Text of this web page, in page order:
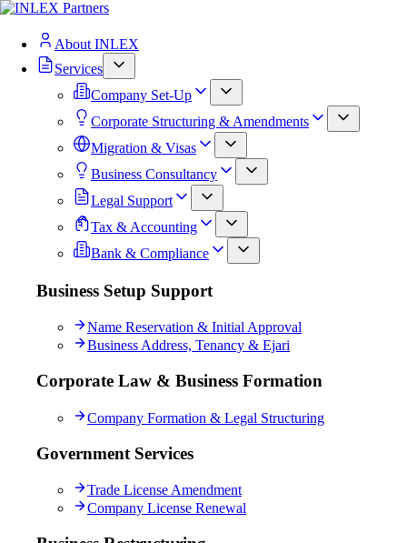
About INLEX
Services
Company Set-Up
Corporate Structuring & Amendments
Migration & Visas
Business Consultancy
Legal Support
Tax & Accounting
Bank & Compliance
Business Setup Support
Name Reservation & Initial Approval
Business Address, Tenancy & Ejari
Corporate Law & Business Formation
Company Formation & Legal Structuring
Government Services
Trade License Amendment
Company License Renewal